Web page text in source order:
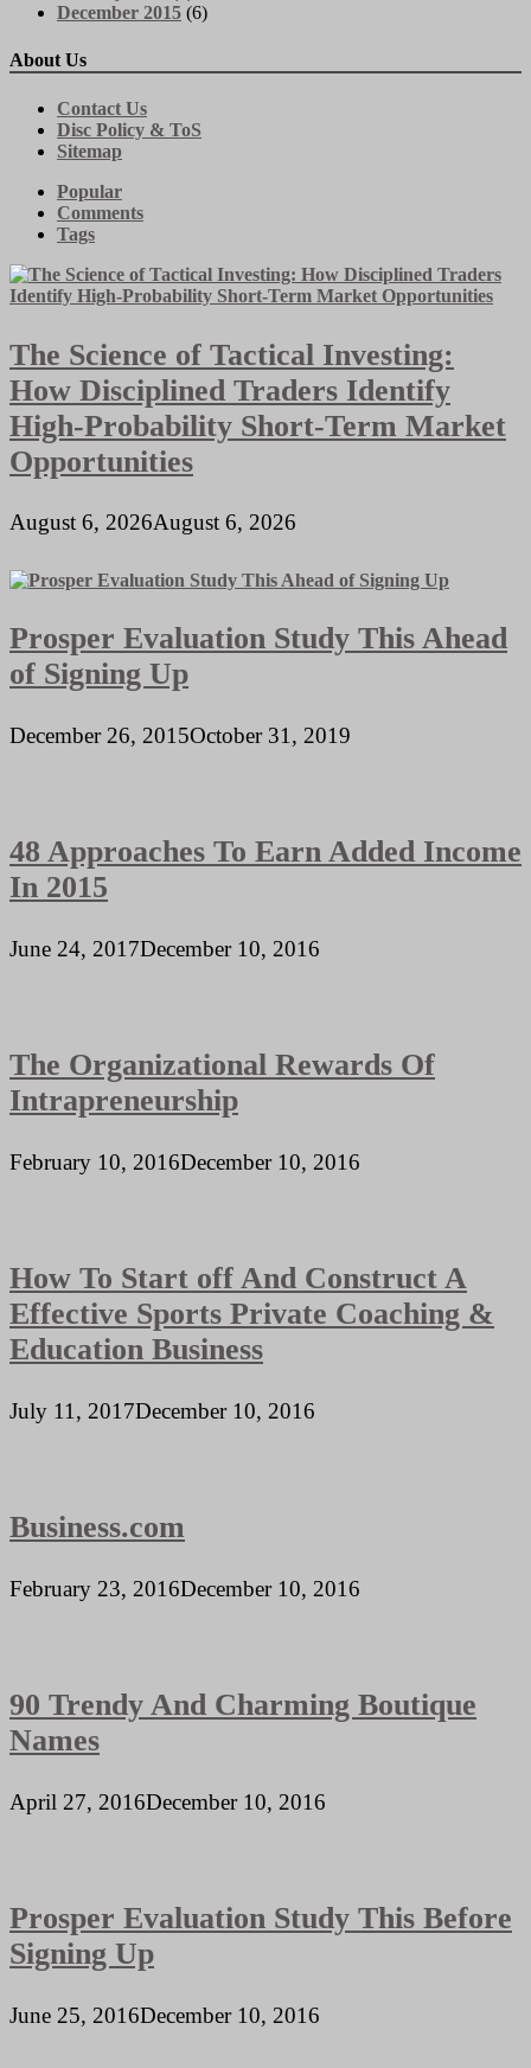
December 2015 (6)
About Us
Contact Us
Disc Policy & ToS
Sitemap
Popular
Comments
Tags
The Science of Tactical Investing:
How Disciplined Traders Identify
High-Probability Short-Term Market
Opportunities
August 6, 2026August 6, 2026
Prosper Evaluation Study This Ahead
of Signing Up
December 26, 2015October 31, 2019
48 Approaches To Earn Added Income
In 2015
June 24, 2017December 10, 2016
The Organizational Rewards Of
Intrapreneurship
February 10, 2016December 10, 2016
How To Start off And Construct A
Effective Sports Private Coaching &
Education Business
July 11, 2017December 10, 2016
Business.com
February 23, 2016December 10, 2016
90 Trendy And Charming Boutique
Names
April 27, 2016December 10, 2016
Prosper Evaluation Study This Before
Signing Up
June 25, 2016December 10, 2016